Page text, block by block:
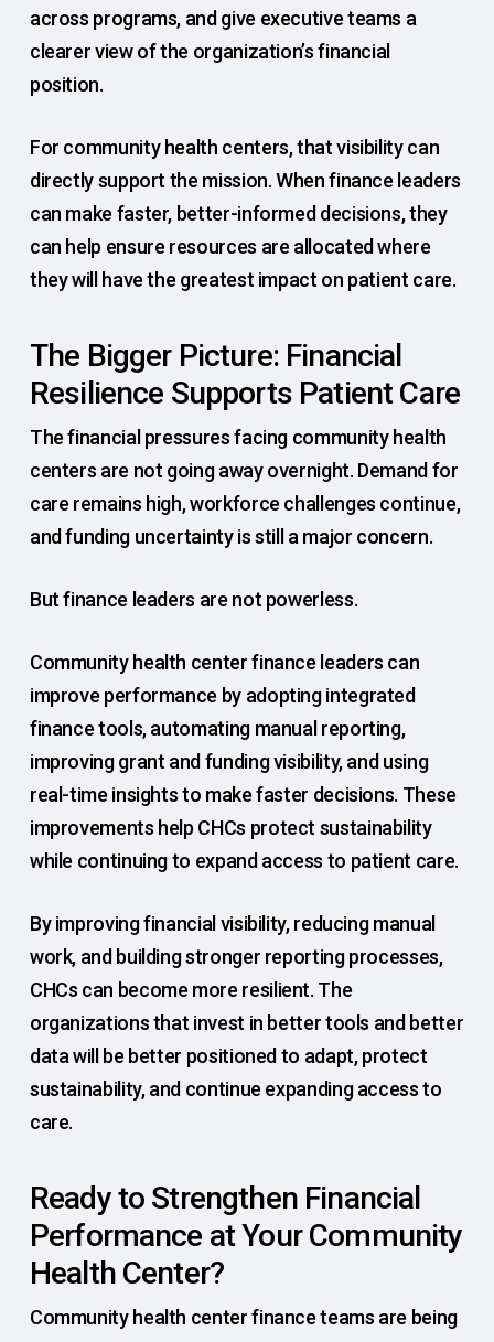
across programs, and give executive teams a
clearer view of the organization’s financial
position.
For community health centers, that visibility can
directly support the mission. When finance leaders
can make faster, better-informed decisions, they
can help ensure resources are allocated where
they will have the greatest impact on patient care.
The Bigger Picture: Financial
Resilience Supports Patient Care
The financial pressures facing community health
centers are not going away overnight. Demand for
care remains high, workforce challenges continue,
and funding uncertainty is still a major concern.
But finance leaders are not powerless.
Community health center finance leaders can
improve performance by adopting integrated
finance tools, automating manual reporting,
improving grant and funding visibility, and using
real-time insights to make faster decisions. These
improvements help CHCs protect sustainability
while continuing to expand access to patient care.
By improving financial visibility, reducing manual
work, and building stronger reporting processes,
CHCs can become more resilient. The
organizations that invest in better tools and better
data will be better positioned to adapt, protect
sustainability, and continue expanding access to
care.
Ready to Strengthen Financial
Performance at Your Community
Health Center?
Community health center finance teams are being